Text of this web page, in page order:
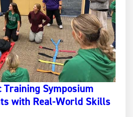
Symposium
with Real-World Skills